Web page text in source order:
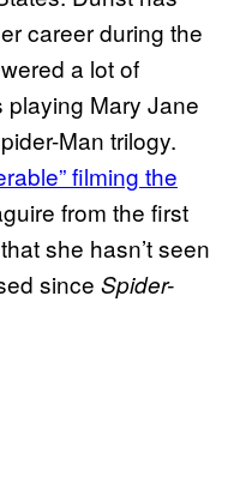
career during the
a lot of
Mary Jane
Man trilogy.
filming the
from the first
she hasn’t seen
since Spider-